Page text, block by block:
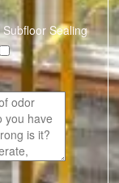
Subfloor Sealing